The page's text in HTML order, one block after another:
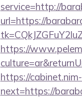
service=http://
url=https://
https://
https://
next=https://